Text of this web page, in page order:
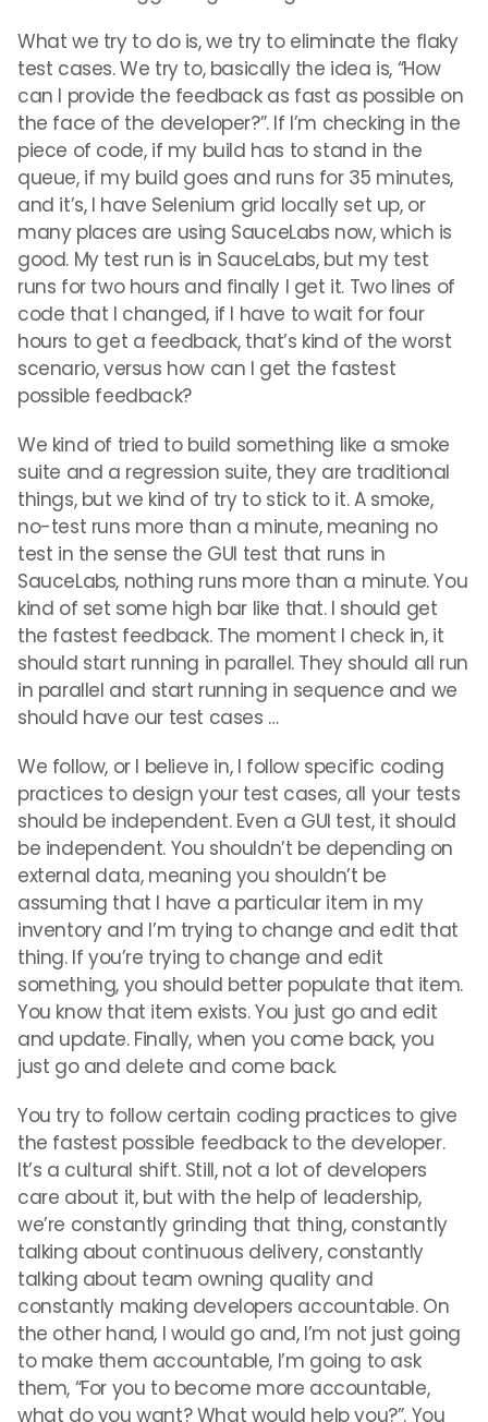
What we try to do is, we try to eliminate the flaky
test cases. We try to, basically the idea is, “How
can I provide the feedback as fast as possible on
the face of the developer?”. If I’m checking in the
piece of code, if my build has to stand in the
queue, if my build goes and runs for 35 minutes,
and it’s, I have Selenium grid locally set up, or
many places are using SauceLabs now, which is
good. My test run is in SauceLabs, but my test
runs for two hours and finally I get it. Two lines of
code that I changed, if I have to wait for four
hours to get a feedback, that’s kind of the worst
scenario, versus how can I get the fastest
possible feedback?
We kind of tried to build something like a smoke
suite and a regression suite, they are traditional
things, but we kind of try to stick to it. A smoke,
no-test runs more than a minute, meaning no
test in the sense the GUI test that runs in
SauceLabs, nothing runs more than a minute. You
kind of set some high bar like that. I should get
the fastest feedback. The moment I check in, it
should start running in parallel. They should all run
in parallel and start running in sequence and we
should have our test cases …
We follow, or I believe in, I follow specific coding
practices to design your test cases, all your tests
should be independent. Even a GUI test, it should
be independent. You shouldn’t be depending on
external data, meaning you shouldn’t be
assuming that I have a particular item in my
inventory and I’m trying to change and edit that
thing. If you’re trying to change and edit
something, you should better populate that item.
You know that item exists. You just go and edit
and update. Finally, when you come back, you
just go and delete and come back.
You try to follow certain coding practices to give
the fastest possible feedback to the developer.
It’s a cultural shift. Still, not a lot of developers
care about it, but with the help of leadership,
we’re constantly grinding that thing, constantly
talking about continuous delivery, constantly
talking about team owning quality and
constantly making developers accountable. On
the other hand, I would go and, I’m not just going
to make them accountable, I’m going to ask
them, “For you to become more accountable,
what do you want? What would help you?”. You